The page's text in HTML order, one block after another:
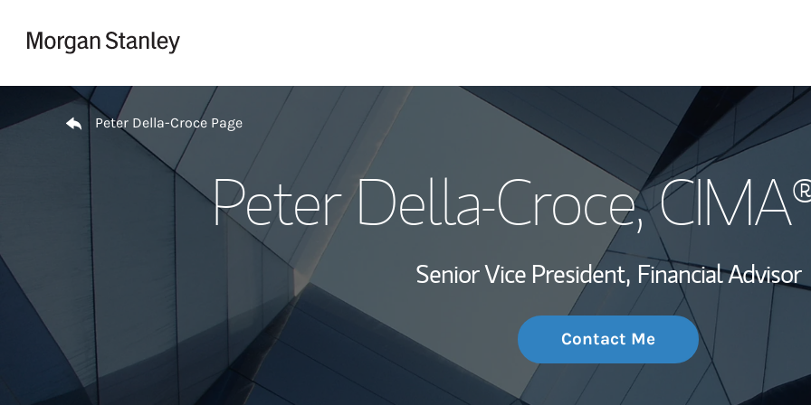
My Story and
Wealth
Investment
Thought
Return to Nav
Peter Della-Croce Page
Peter Della-Croce,
Senior Vice President, Financial Advisor
Contact Me